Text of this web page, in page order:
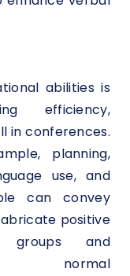
abilities is
efficiency,
in conferences.
planning,
use, and
can convey
positive
groups and
normal